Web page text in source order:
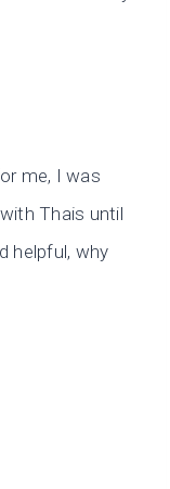
me, I was
Thais until
helpful, why